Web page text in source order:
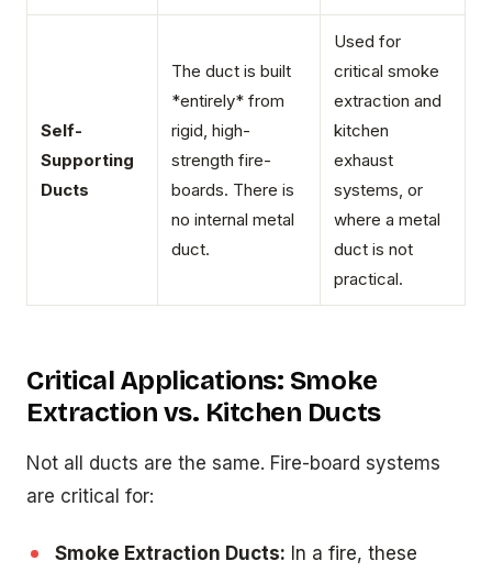
Self-
Supporting
Ducts
The duct is built
*entirely* from
rigid, high-
strength fire-
boards. There is
no internal metal
duct.
Used for
critical smoke
extraction and
kitchen
exhaust
systems, or
where a metal
duct is not
practical.
Critical Applications: Smoke
Extraction vs. Kitchen Ducts
Not all ducts are the same. Fire-board systems
are critical for:
Smoke Extraction Ducts: In a fire, these